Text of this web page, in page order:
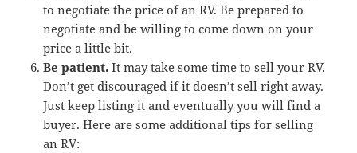
to negotiate the price of an RV. Be prepared to
negotiate and be willing to come down on your
price a little bit.
Be patient. It may take some time to sell your RV.
Don’t get discouraged if it doesn’t sell right away.
Just keep listing it and eventually you will find a
buyer. Here are some additional tips for selling
an RV: